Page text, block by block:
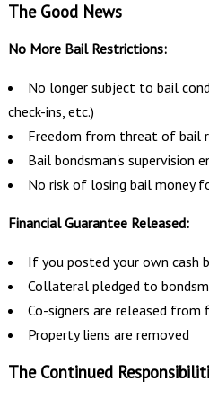
The Good News
No More Bail Restrictions:
No longer subject to bail
check-ins, etc.)
Freedom from threat of bail
Bail bondsman's supervision
No risk of losing bail money
Financial Guarantee Released:
If you posted your own
Collateral pledged to
Co-signers are released
Property liens are removed
The Continued